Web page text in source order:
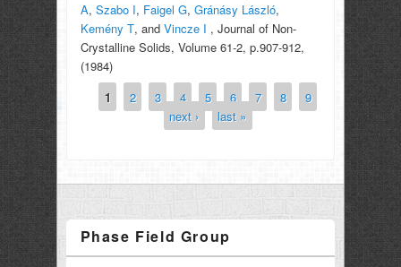
A, Szabo I, Faigel G, Gránásy László,
Kemény T, and Vincze I , Journal of Non-
Crystalline Solids, Volume 61-2, p.907-912,
(1984)
Pages
1 2 3 4 5 6 7 8
9
next ›
last »
Phase Field Group